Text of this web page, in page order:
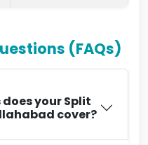
(FAQs)
your Split
cover?